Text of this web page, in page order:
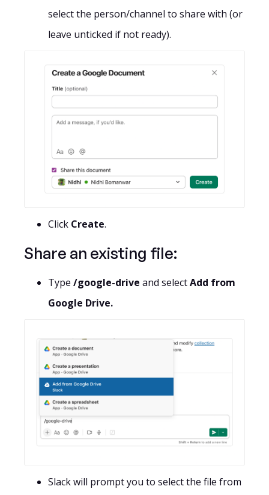
select the person/channel to share with (or
leave unticked if not ready).
Click Create.
Share an existing file:
Type /google-drive and selectAdd from
Google Drive.
Slack will prompt you to select the file from